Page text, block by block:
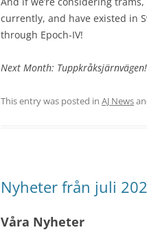
currently, and have existed in
through Epoch-IV!
Next Month: Tuppkråksjärnvägen!
This entry was posted in AJ News
Nyheter från juli
Våra Nyheter